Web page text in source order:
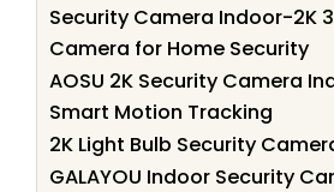
Security Camera Indoor-2K
Camera for Home Security
AOSU 2K Security Camera
Smart Motion Tracking
2K Light Bulb Security
GALAYOU Indoor Security